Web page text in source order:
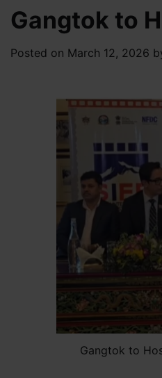
Gangtok to
Posted on March 12, 2026
Gangtok to